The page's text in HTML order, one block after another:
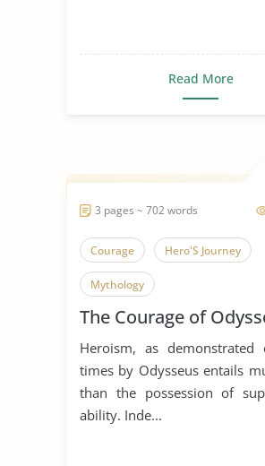
Read More
3 pages ~ 702 words
Courage Hero'S Journey
Mythology
The Courage of
Heroism, as demonstrated
times by Odysseus entails
than the possession of
ability. Inde...